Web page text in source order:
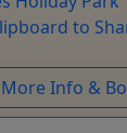
to
Info &